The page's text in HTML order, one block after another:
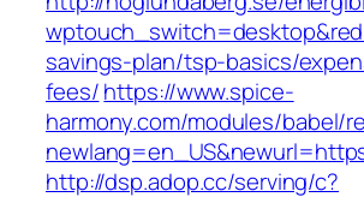
savings-plan/tsp-basics/
fees/https://www.spice-
harmony.com/modules/babel/
http://dsp.adop.cc/serving/c?